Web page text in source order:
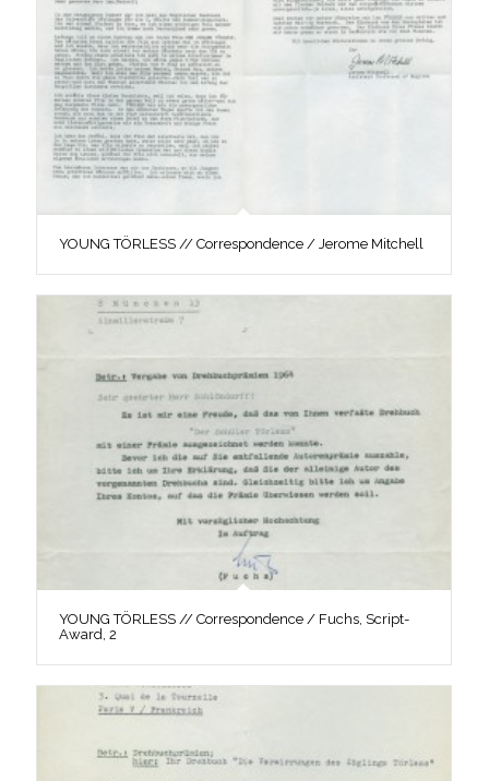
YOUNG TÖRLESS // Correspondence / Jerome Mitchell
YOUNG TÖRLESS // Correspondence / Fuchs, Script-
Award, 2